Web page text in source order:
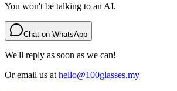
You won't be talking to an AI.
Chat on WhatsApp
We'll reply as soon as we can!
Or email us at hello@100glasses.my